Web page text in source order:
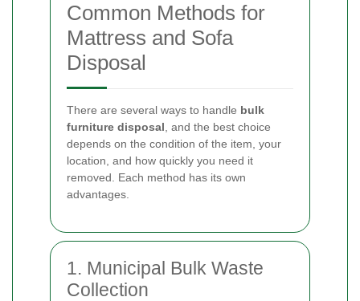
Common Methods for
Mattress and Sofa
Disposal
There are several ways to handle bulk
furniture disposal , and the best choice
depends on the condition of the item, your
location, and how quickly you need it
removed. Each method has its own
advantages.
1. Municipal Bulk Waste
Collection